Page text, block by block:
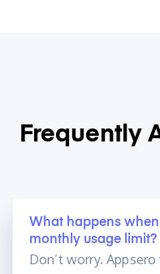
Frequently
What happens
monthly usage limit?
Don’t worry.